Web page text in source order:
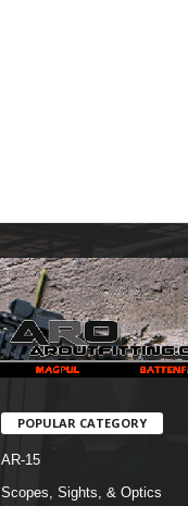
POPULAR CATEGORY
AR-15
Scopes, Sights, & Optics